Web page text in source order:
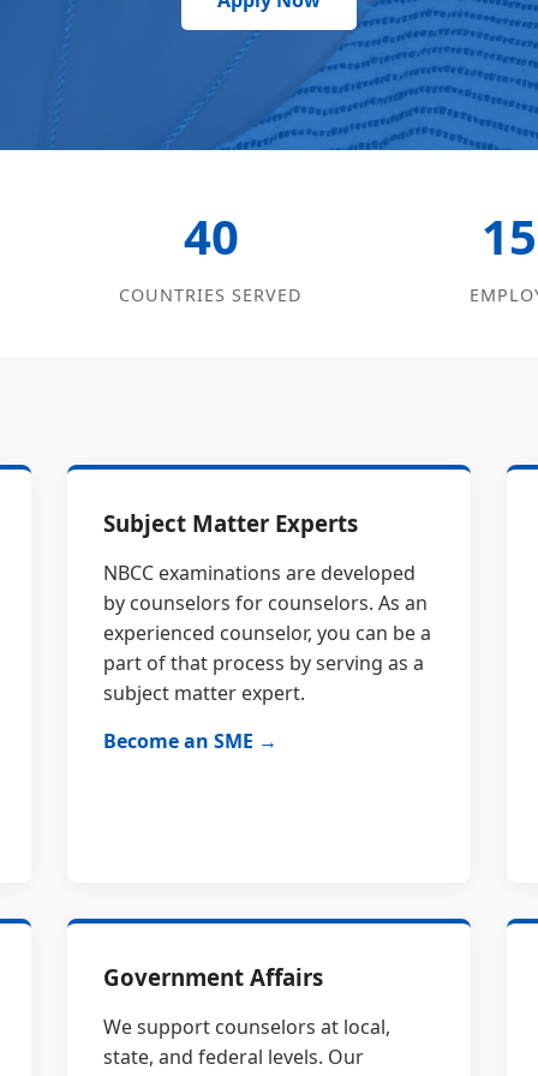
40
COUNTRIES SERVED
Subject Matter Experts
NBCC examinations are developed
by counselors for counselors. As an
experienced counselor, you can be a
part of that process by serving as a
subject matter expert.
Become an SME →
Government Affairs
We support counselors at local,
state, and federal levels. Our